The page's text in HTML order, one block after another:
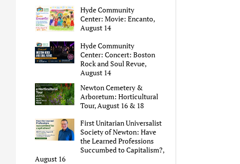
Hyde Community
Center: Movie: Encanto,
August 14
Hyde Community
Center: Concert: Boston
Rock and Soul Revue,
August 14
Newton Cemetery &
Arboretum: Horticultural
Tour, August 16 & 18
First Unitarian Universalist
Society of Newton: Have
the Learned Professions
Succumbed to Capitalism?,
August 16